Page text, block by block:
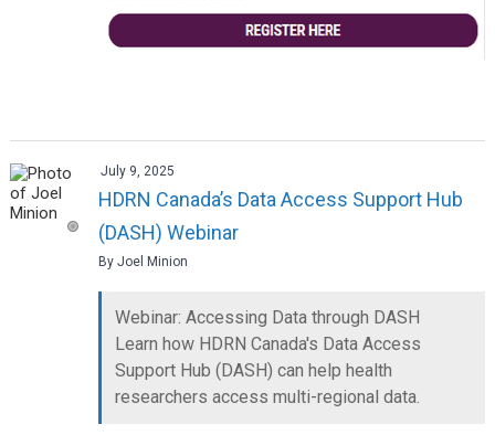
July 9, 2025
HDRN Canada’s Data Access Support Hub
(DASH) Webinar
By Joel Minion
Webinar: Accessing Data through DASH
Learn how HDRN Canada's Data Access
Support Hub (DASH) can help health
researchers access multi-regional data.